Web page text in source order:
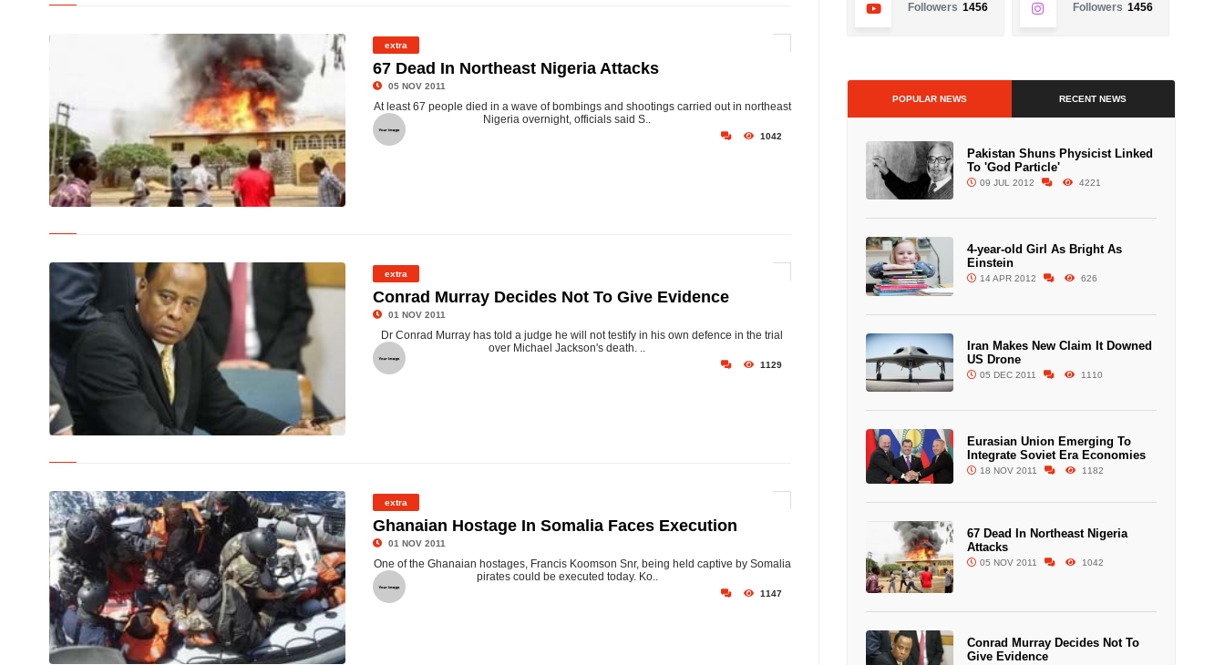
extra
67 Dead In Northeast Nigeria Attacks
05 NOV 2011
At least 67 people died in a wave of bombings and shootings carried out in northeast
Nigeria overnight, officials said S..
1042
© Defence lawyers for Dr Conrad Murray say they will call no
extra
Conrad Murray Decides Not To Give Evidence
01 NOV 2011
Dr Conrad Murray has told a judge he will not testify in his own defence in the trial
over Michael Jackson's death. ..
1129
extra
Ghanaian Hostage In Somalia Faces Execution
01 NOV 2011
One of the Ghanaian hostages, Francis Koomson Snr, being held captive by Somalia
pirates could be executed today. Ko..
1147
Followers 1456 Followers 1456
POPULAR NEWS RECENT NEWS
Pakistan Shuns Physicist Linked
To 'God Particle'
09 JUL 2012 4221
4-year-old Girl As Bright As
Einstein
14 APR 2012 626
Iran Makes New Claim It Downed
US Drone
05 DEC 2011 1110
Eurasian Union Emerging To
Integrate Soviet Era Economies
18 NOV 2011 1182
67 Dead In Northeast Nigeria
Attacks
05 NOV 2011 1042
Conrad Murray Decides Not To
Give Evidence